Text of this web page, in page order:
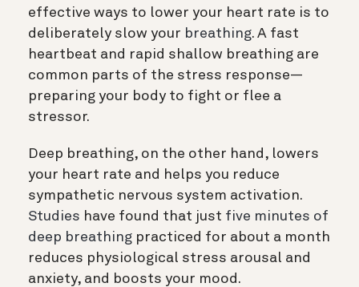
effective ways to lower your heart rate is to
deliberately slow your breathing. A fast
heartbeat and rapid shallow breathing are
common parts of the stress response—
preparing your body to fight or flee a
stressor.
Deep breathing, on the other hand, lowers
your heart rate and helps you reduce
sympathetic nervous system activation.
Studies have found that just five minutes of
deep breathing practiced for about a month
reduces physiological stress arousal and
anxiety, and boosts your mood.